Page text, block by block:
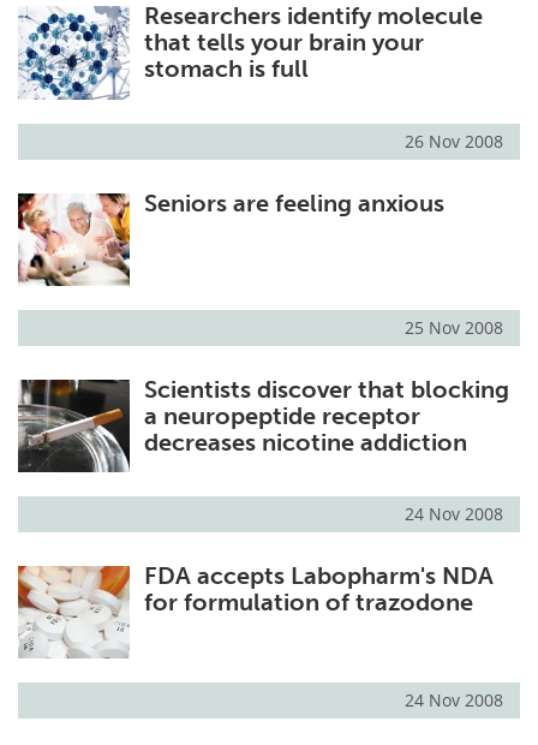
Researchers identify molecule
that tells your brain your
stomach is full
26 Nov 2008
Seniors are feeling anxious
25 Nov 2008
Scientists discover that blocking
a neuropeptide receptor
decreases nicotine addiction
24 Nov 2008
FDA accepts Labopharm's NDA
for formulation of trazodone
24 Nov 2008